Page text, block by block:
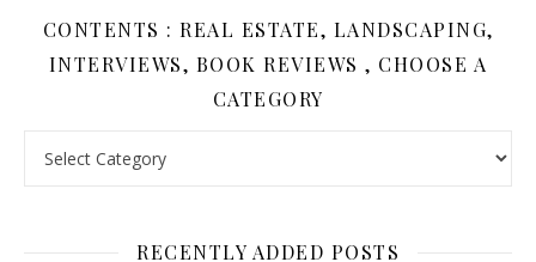
CONTENTS : REAL ESTATE, LANDSCAPING,
INTERVIEWS, BOOK REVIEWS , CHOOSE A
CATEGORY
RECENTLY ADDED POSTS